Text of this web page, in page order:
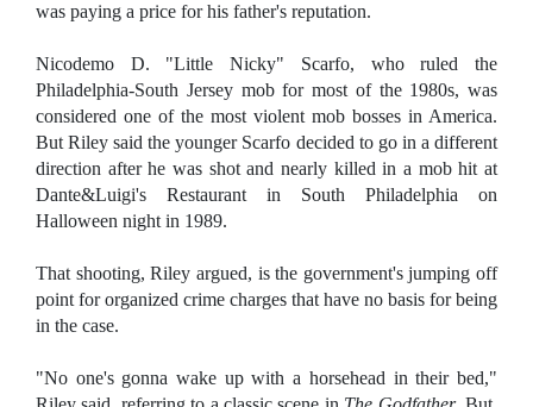
was paying a price for his father's reputation.
Nicodemo D. "Little Nicky" Scarfo, who ruled the
Philadelphia-South Jersey mob for most of the 1980s, was
considered one of the most violent mob bosses in America.
But Riley said the younger Scarfo decided to go in a different
direction after he was shot and nearly killed in a mob hit at
Dante&Luigi's Restaurant in South Philadelphia on
Halloween night in 1989.
That shooting, Riley argued, is the government's jumping off
point for organized crime charges that have no basis for being
in the case.
"No one's gonna wake up with a horsehead in their bed,"